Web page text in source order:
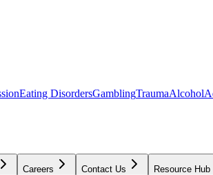
Eating DisordersGamblingTraumaAlcohol
Careers Contact Us Resource Hub